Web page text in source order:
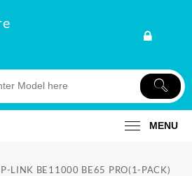
MENU
LINK BE11000 BE65 PRO(1-PACK)